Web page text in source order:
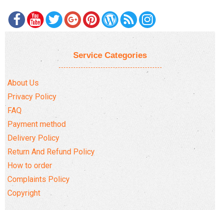
Service Categories
About Us
Privacy Policy
FAQ
Payment method
Delivery Policy
Return And Refund Policy
How to order
Complaints Policy
Copyright